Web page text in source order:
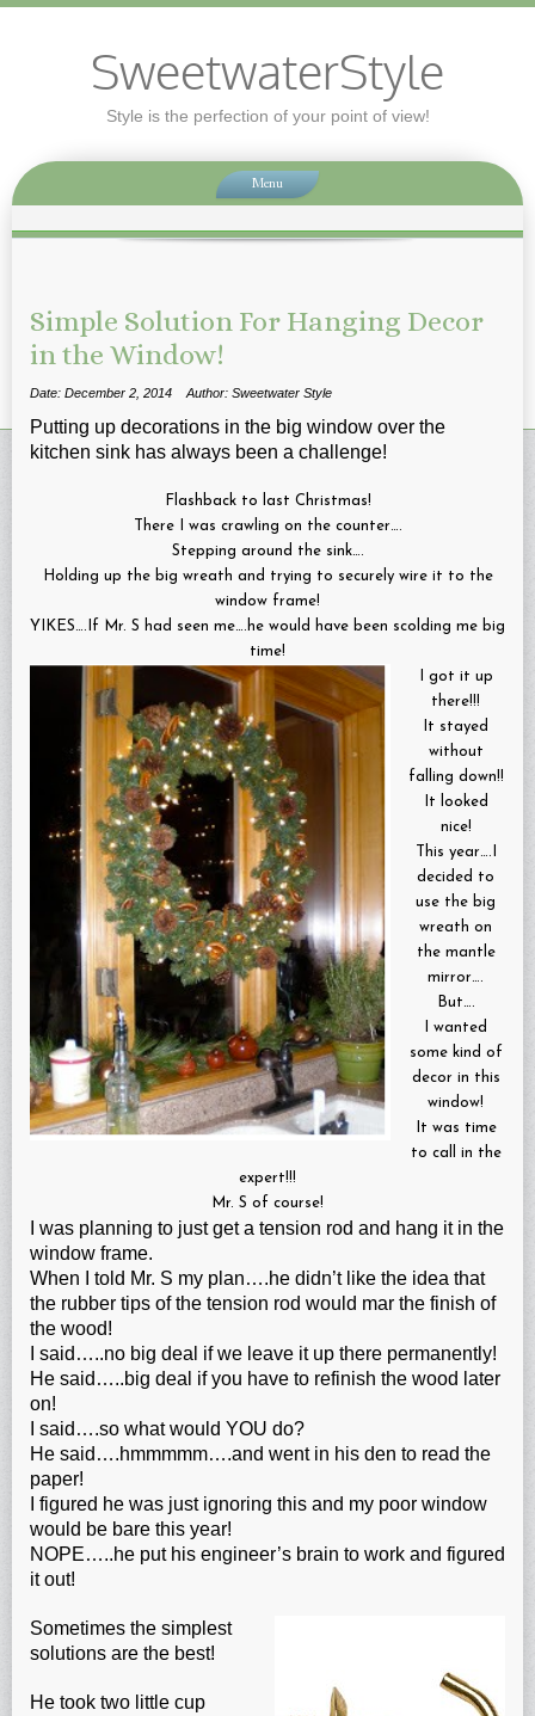
SweetwaterStyle
Style is the perfection of your point of view!
Menu
Simple Solution For Hanging Decor
in the Window!
Date: December 2, 2014 Author: Sweetwater Style
Putting up decorations in the big window over the
kitchen sink has always been a challenge!
Flashback to last Christmas!
There I was crawling on the counter….
Stepping around the sink….
Holding up the big wreath and trying to securely wire it to the
window frame!
YIKES….If Mr. S had seen me….he would have been scolding me big
time!
I got it up
there!!!
It stayed
without
falling down!!
It looked
nice!
This year….I
decided to
use the big
wreath on
the mantle
mirror….
But….
I wanted
some kind of
decor in this
window!
It was time
to call in the
expert!!!
Mr. S of course!
I was planning to just get a tension rod and hang it in the
window frame.
When I told Mr. S my plan….he didn’t like the idea that
the rubber tips of the tension rod would mar the finish of
the wood!
I said…..no big deal if we leave it up there permanently!
He said…..big deal if you have to refinish the wood later
on!
I said….so what would YOU do?
He said….hmmmmm….and went in his den to read the
paper!
I figured he was just ignoring this and my poor window
would be bare this year!
NOPE…..he put his engineer’s brain to work and figured
it out!
Sometimes the simplest
solutions are the best!
He took two little cup